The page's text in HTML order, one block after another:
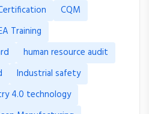
CQM
Training
human resource audit
Industrial safety
4.0 technology